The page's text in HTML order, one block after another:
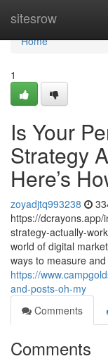
sitesrow
Home
Home
1
Is Your
Strategy
Here’s
zoyadjtq993238
https://
strategy-actually-
world of digital
ways to measure and
https://
and-posts-oh-my
Comments
Comments